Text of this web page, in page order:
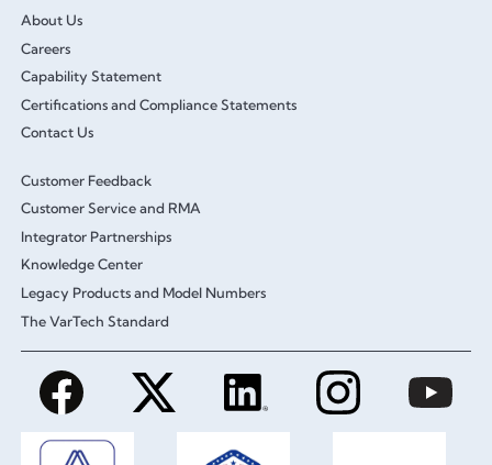
About Us
Careers
Capability Statement
Certifications and Compliance Statements
Contact Us
Customer Feedback
Customer Service and RMA
Integrator Partnerships
Knowledge Center
Legacy Products and Model Numbers
The VarTech Standard